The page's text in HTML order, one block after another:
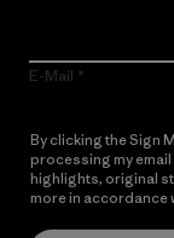
E-Mail
By clicking the Sign
processing my
highlights, original
more in accordance